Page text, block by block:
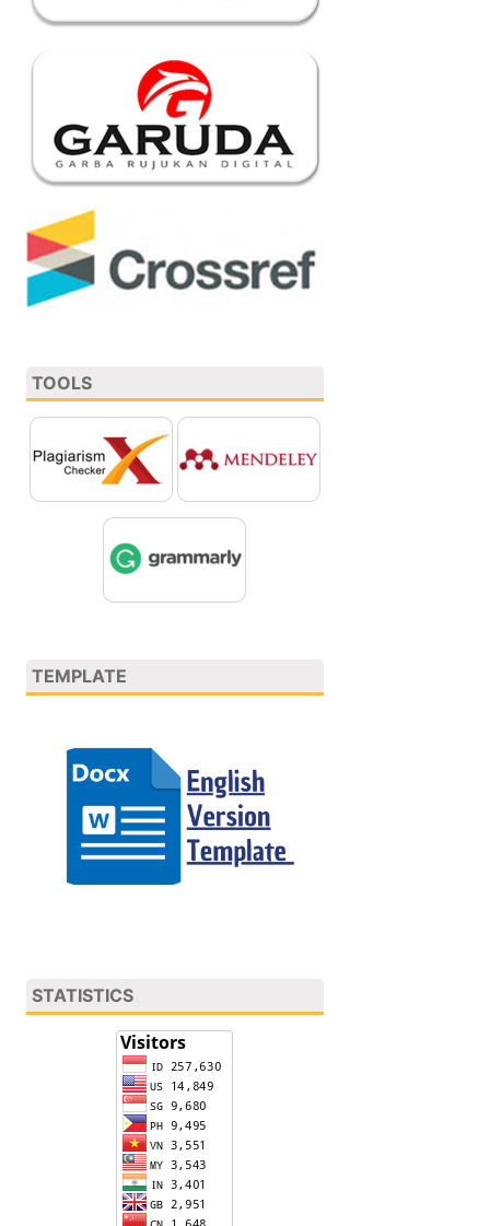
TOOLS
TEMPLATE
STATISTICS